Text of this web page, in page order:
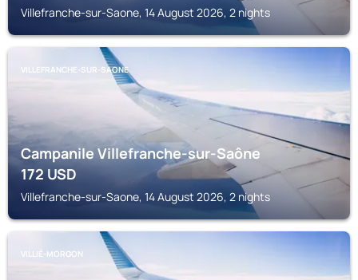
Villefranche-sur-Saone, 14 August 2026, 2 nights
VILLEFRANCHE-SUR-SAONE
Campanile Villefranche-sur-Saône
172USD
Villefranche-sur-Saone, 14 August 2026, 2 nights
VILLIÉ-MORGON